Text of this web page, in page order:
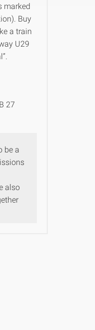
marked
Buy
a train
U29
27
be a
also